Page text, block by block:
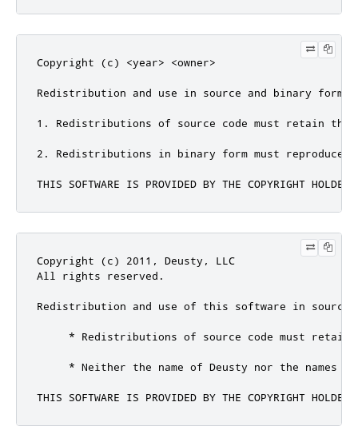
Copyright (c) <year> <owner>
Redistribution and use in source and binary
1. Redistributions of source code must retain
2. Redistributions in binary form must
THIS SOFTWARE IS PROVIDED BY THE COPYRIGHT
Copyright (c) 2011, Deusty, LLC
All rights reserved.
Redistribution and use of this software in
* Redistributions of source code must
* Neither the name of Deusty nor the names
THIS SOFTWARE IS PROVIDED BY THE COPYRIGHT